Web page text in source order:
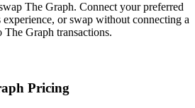
The Graph. Connect your preferred
or swap without connecting a
Graph transactions.
Pricing